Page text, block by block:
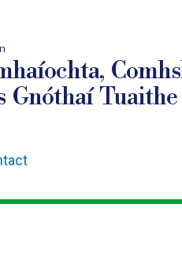
Gnóthaí Tuaithe